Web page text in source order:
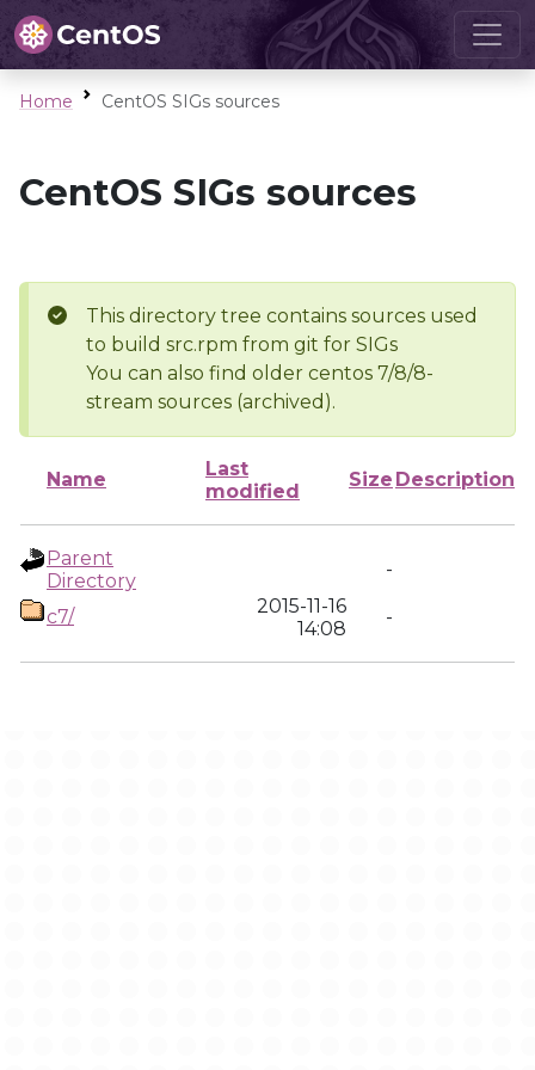
Home CentOS SIGs sources
CentOS SIGs sources
This directory tree contains sources used
to build src.rpm from git for SIGs
You can also find older centos 7/8/8-
stream sources (archived).
Name
Last
modified
Size Description
Parent
Directory
-
c7/
2015-11-16
14:08
-